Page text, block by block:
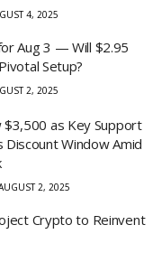
4, 2025
Aug 3 — Will $2.95
Setup?
2, 2025
as Key Support
Window Amid
2, 2025
Crypto to Reinvent